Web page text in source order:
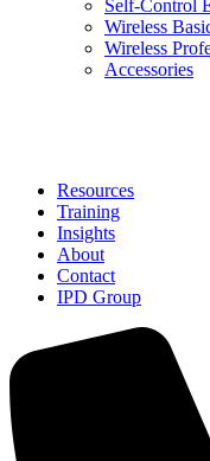
Self-Control
Wireless
Wireless
Accessories
Resources
Training
Insights
About
Contact
IPD Group